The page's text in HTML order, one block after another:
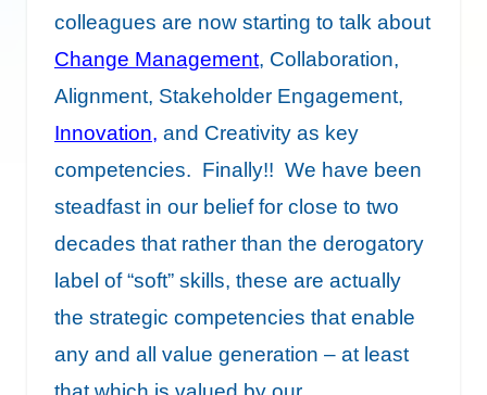
colleagues are now starting to talk about
Change Management, Collaboration,
Alignment, Stakeholder Engagement,
Innovation, and Creativity as key
competencies. Finally!! We have been
steadfast in our belief for close to two
decades that rather than the derogatory
label of “soft” skills, these are actually
the strategic competencies that enable
any and all value generation – at least